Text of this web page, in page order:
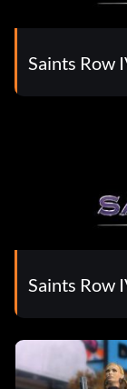
Saints Row
Saints Row